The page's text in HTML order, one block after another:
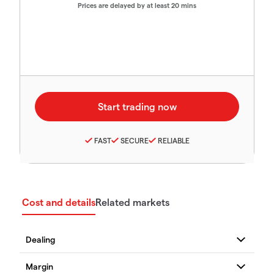
Prices are delayed by at least 20 mins
FAST SECURE RELIABLE
Cost and detailsRelated markets